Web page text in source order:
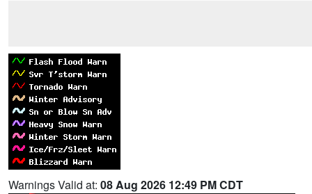
Warnings Valid at: 08 Aug 2026 12:49 PM CDT